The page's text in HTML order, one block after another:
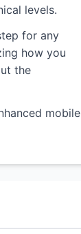
levels.
for any
how you
the
mobile